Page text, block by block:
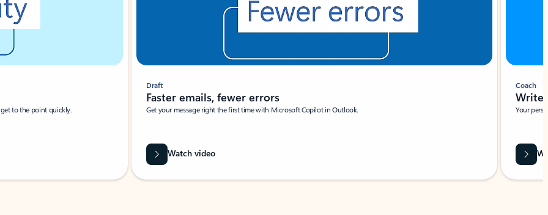
to the point quickly.
Draft
Faster emails, fewer errors
Get your message right the first time with Microsoft Copilot in Outlook.
Watch video
Coach
Write
Your